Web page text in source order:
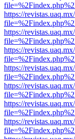
https://
https://
https://
https://
https://
https://
https://